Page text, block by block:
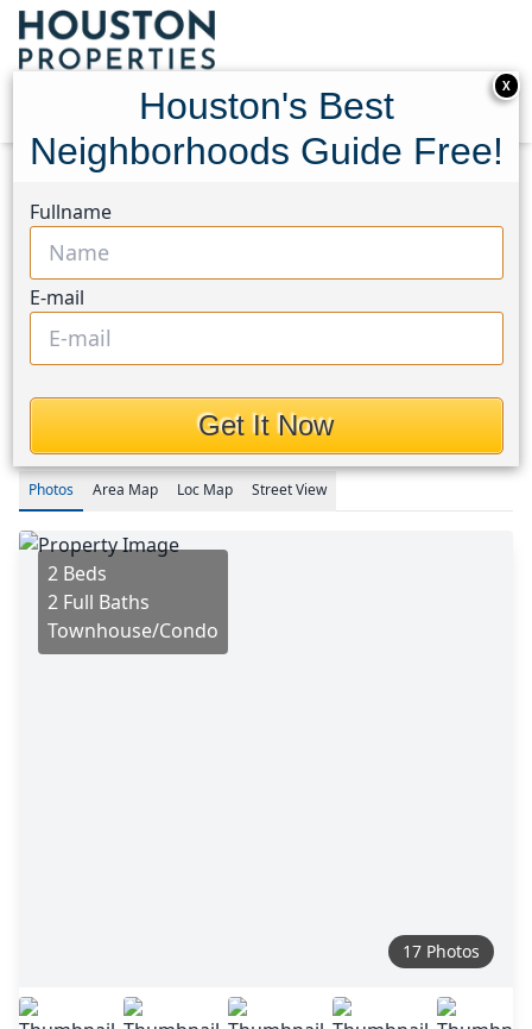
14555 Wunderlich Drive #3108
14555 Wunderlich Drive
#3108, Houston, Texas
77069
$160,000
Photos Area Map Loc Map Street View
2 Beds
2 Full Baths
Townhouse/Condo
17 Photos
X
Houston's Best
Neighborhoods Guide Free!
Fullname
E-mail
Get It Now